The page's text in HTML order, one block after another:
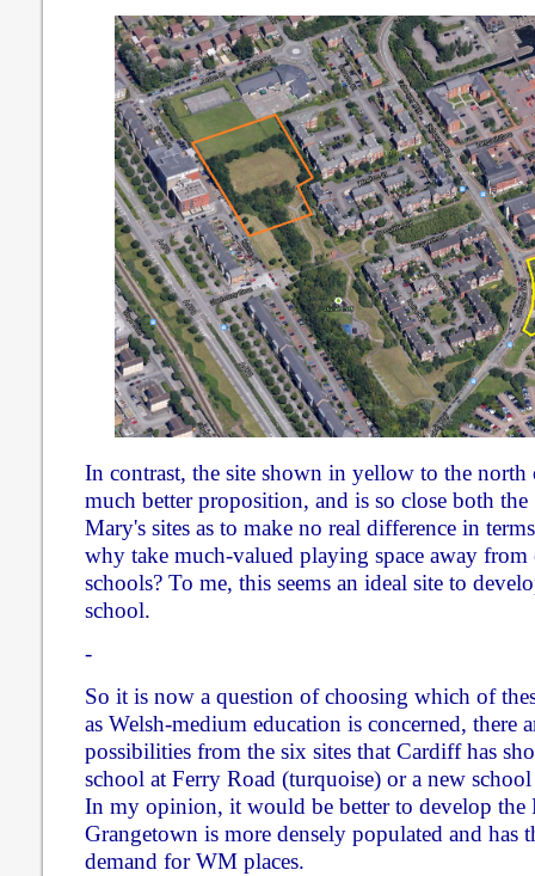
In contrast, the site shown in yellow to the north
much better proposition, and is so close both
Mary's sites as to make no real difference in
why take much-valued playing space away
schools? To me, this seems an ideal site to
school.
-
So it is now a question of choosing which of
as Welsh-medium education is concerned, there
possibilities from the six sites that Cardiff has
school at Ferry Road (turquoise) or a new
In my opinion, it would be better to develop the
Grangetown is more densely populated and has
demand for WM places.